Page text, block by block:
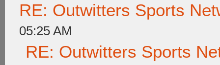
RE: Outwitters Sports
05:25 AM
RE: Outwitters Sports